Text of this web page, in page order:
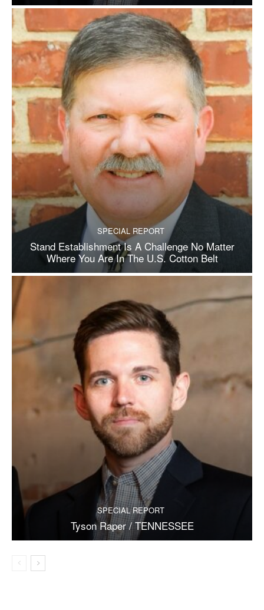
SPECIAL REPORT
Stand Establishment Is A Challenge No Matter
Where You Are In The U.S. Cotton Belt
SPECIAL REPORT
Tyson Raper / TENNESSEE